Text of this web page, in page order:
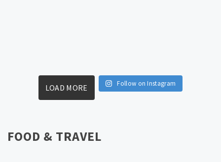
LOAD MORE Follow on Instagram
FOOD & TRAVEL